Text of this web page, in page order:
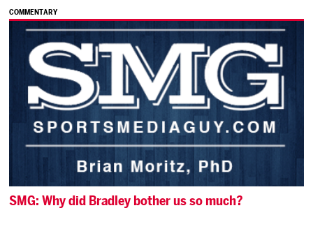
COMMENTARY
SMG: Why did Bradley bother us so much?